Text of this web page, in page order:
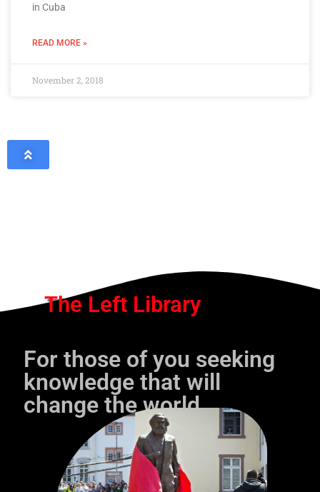
in Cuba
READ MORE »
November 2, 2018
The Left Library
For those of you seeking
knowledge that will
change the world